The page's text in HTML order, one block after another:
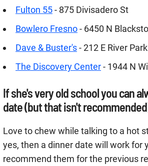
Fulton 55- 875 Divisadero St
Bowlero Fresno- 6450 N
Dave & Buster's- 212 E River
The Discovery Center- 1944 N
If she's very old school you can
date (but that isn't
Love to chew while talking to a hot
yes, then a dinner date will work for
recommend them for the previous